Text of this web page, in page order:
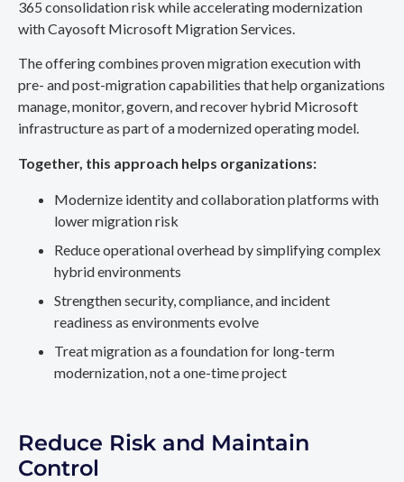
365 consolidation risk while accelerating modernization
with Cayosoft Microsoft Migration Services.
The offering combines proven migration execution with
pre- and post-migration capabilities that help organizations
manage, monitor, govern, and recover hybrid Microsoft
infrastructure as part of a modernized operating model.
Together, this approach helps organizations:
Modernize identity and collaboration platforms with
lower migration risk
Reduce operational overhead by simplifying complex
hybrid environments
Strengthen security, compliance, and incident
readiness as environments evolve
Treat migration as a foundation for long-term
modernization, not a one-time project
Reduce Risk and Maintain
Control